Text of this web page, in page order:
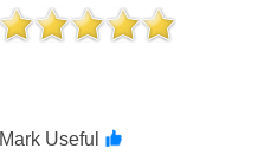
Mark Useful